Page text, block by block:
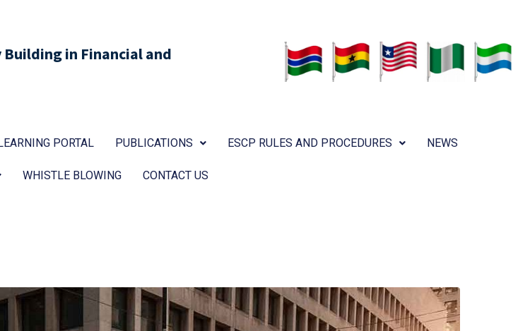
in Financial and
PORTAL PUBLICATIONS ESCP RULES AND PROCEDURES NEWS
WHISTLE BLOWING CONTACT US